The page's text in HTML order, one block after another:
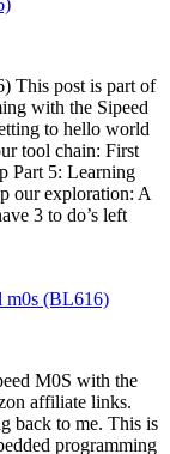
This post is part of
with the Sipeed
to hello world
tool chain: First
Part 5: Learning
our exploration: A
3 to do’s left
m0s (BL616)
M0S with the
affiliate links.
back to me. This is
programming